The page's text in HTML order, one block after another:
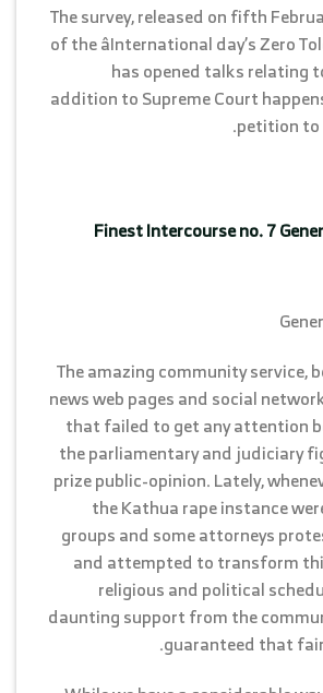
The survey, released on fifth
of the âInternational day’s Zero
has opened talks relating
addition to Supreme Court
petition to
Finest Intercourse no. 7
The amazing community service,
news web pages and social
that failed to get any attention
the parliamentary and judiciary
prize public-opinion. Lately,
the Kathua rape instance
groups and some attorneys
and attempted to transform
religious and political
daunting support from the
guaranteed that